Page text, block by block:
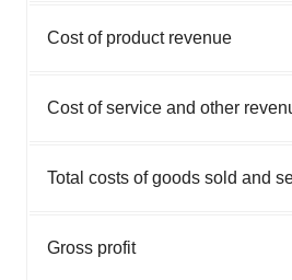
Cost of product revenue
Cost of service and other
Total costs of goods sold and
Gross profit